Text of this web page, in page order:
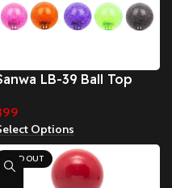
LB-39 Ball Top
Options
SOLD OUT